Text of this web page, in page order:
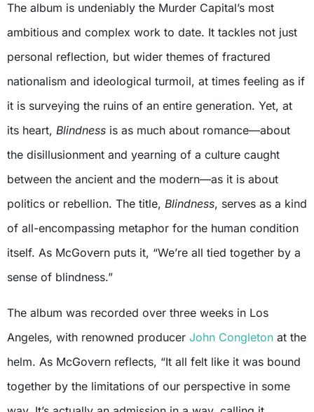
The album is undeniably the Murder Capital’s most
ambitious and complex work to date. It tackles not just
personal reflection, but wider themes of fractured
nationalism and ideological turmoil, at times feeling as if
it is surveying the ruins of an entire generation. Yet, at
its heart, Blindness is as much about romance—about
the disillusionment and yearning of a culture caught
between the ancient and the modern—as it is about
politics or rebellion. The title, Blindness, serves as a kind
of all-encompassing metaphor for the human condition
itself. As McGovern puts it, “We’re all tied together by a
sense of blindness.”
The album was recorded over three weeks in Los
Angeles, with renowned producer John Congleton at the
helm. As McGovern reflects, “It all felt like it was bound
together by the limitations of our perspective in some